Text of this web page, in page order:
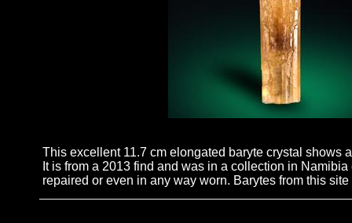
This excellent 11.7 cm elongated baryte crystal shows
It is from a 2013 find and was in a collection in
repaired or even in any way worn. Barytes from this